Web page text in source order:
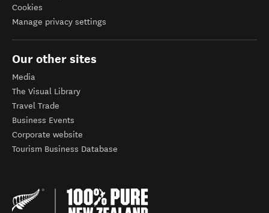
Cookies
Manage privacy settings
Our other sites
Media
The Visual Library
Travel Trade
Business Events
Corporate website
Tourism Business Database